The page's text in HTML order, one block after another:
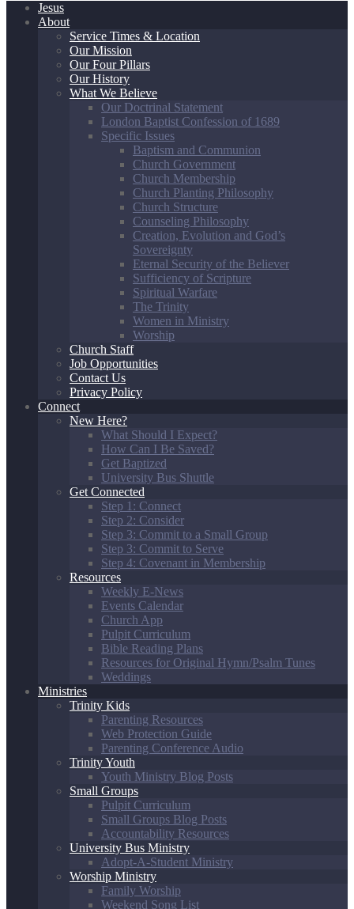
Jesus
About
Service Times & Location
Our Mission
Our Four Pillars
Our History
What We Believe
Our Doctrinal Statement
London Baptist Confession of 1689
Specific Issues
Baptism and Communion
Church Government
Church Membership
Church Planting Philosophy
Church Structure
Counseling Philosophy
Creation, Evolution and God’s
Sovereignty
Eternal Security of the Believer
Sufficiency of Scripture
Spiritual Warfare
The Trinity
Women in Ministry
Worship
Church Staff
Job Opportunities
Contact Us
Privacy Policy
Connect
New Here?
What Should I Expect?
How Can I Be Saved?
Get Baptized
University Bus Shuttle
Get Connected
Step 1: Connect
Step 2: Consider
Step 3: Commit to a Small Group
Step 3: Commit to Serve
Step 4: Covenant in Membership
Resources
Weekly E-News
Events Calendar
Church App
Pulpit Curriculum
Bible Reading Plans
Resources for Original Hymn/Psalm Tunes
Weddings
Ministries
Trinity Kids
Parenting Resources
Web Protection Guide
Parenting Conference Audio
Trinity Youth
Youth Ministry Blog Posts
Small Groups
Pulpit Curriculum
Small Groups Blog Posts
Accountability Resources
University Bus Ministry
Adopt-A-Student Ministry
Worship Ministry
Family Worship
Weekend Song List